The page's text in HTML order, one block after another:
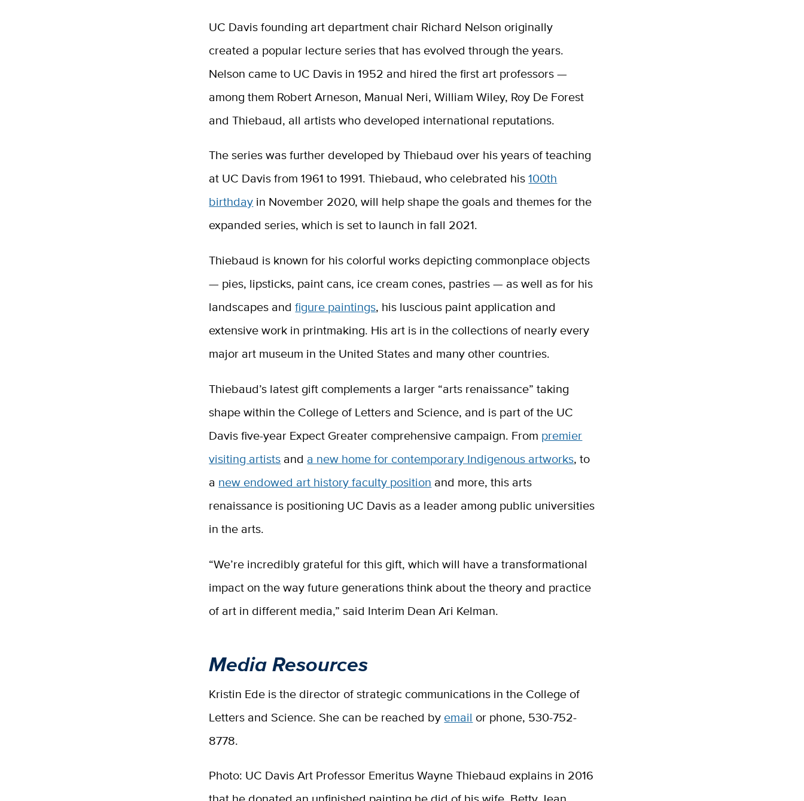
UC Davis founding art department chair Richard Nelson originally
created a popular lecture series that has evolved through the years.
Nelson came to UC Davis in 1952 and hired the first art professors —
among them Robert Arneson, Manual Neri, William Wiley, Roy De Forest
and Thiebaud, all artists who developed international reputations.
The series was further developed by Thiebaud over his years of teaching
at UC Davis from 1961 to 1991. Thiebaud, who celebrated his100th
birthday in November 2020, will help shape the goals and themes for the
expanded series, which is set to launch in fall 2021.
Thiebaud is known for his colorful works depicting commonplace objects
— pies, lipsticks, paint cans, ice cream cones, pastries — as well as for his
landscapes andfigure paintings, his luscious paint application and
extensive work in printmaking. His art is in the collections of nearly every
major art museum in the United States and many other countries.
Thiebaud’s latest gift complements a larger “arts renaissance” taking
shape within the College of Letters and Science, and is part of the UC
Davis five-year Expect Greater comprehensive campaign. From premier
visiting artists and a new home for contemporary Indigenous artworks, to
a new endowed art history faculty position and more, this arts
renaissance is positioning UC Davis as a leader among public universities
in the arts.
“We’re incredibly grateful for this gift, which will have a transformational
impact on the way future generations think about the theory and practice
of art in different media,” said Interim Dean Ari Kelman.
Media Resources
Kristin Ede is the director of strategic communications in the College of
Letters and Science. She can be reached by email or phone, 530-752-
8778.
Photo: UC Davis Art Professor Emeritus Wayne Thiebaud explains in 2016